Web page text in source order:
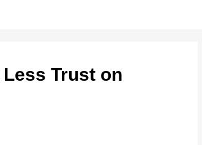
Trust on